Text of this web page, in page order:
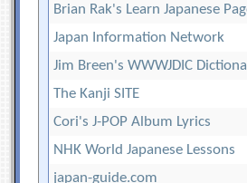
Brian Rak's Learn Japanese
Japan Information Network
Jim Breen's WWWJDIC
The Kanji SITE
Cori's J-POP Album Lyrics
NHK World Japanese Lessons
japan-guide.com